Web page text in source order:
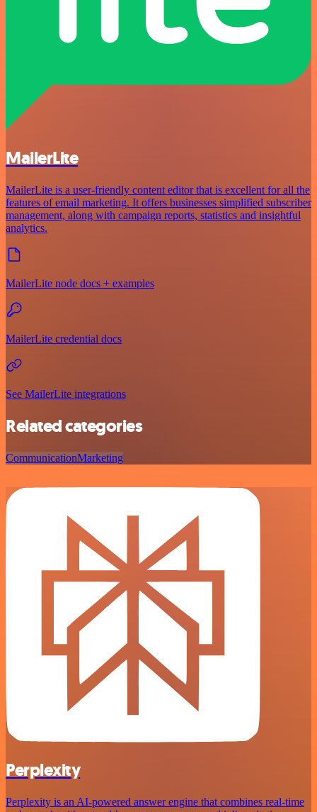
MailerLite
MailerLite is a user-friendly content editor that is excellent for all the
features of email marketing. It offers businesses simplified subscriber
management, along with campaign reports, statistics and insightful
analytics.
MailerLite node docs + examples
MailerLite credential docs
See MailerLite integrations
Related categories
CommunicationMarketing
Perplexity
Perplexity is an AI‑powered answer engine that combines real‑time